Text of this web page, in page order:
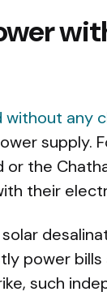
without any
supply.
the
their
power
such